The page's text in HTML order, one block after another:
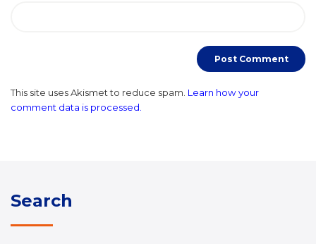
This site uses Akismet to reduce spam. Learn how your
comment data is processed.
Search